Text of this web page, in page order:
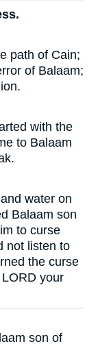
path of Cain;
of Balaam;
with the
to Balaam
water on
Balaam son
to curse
not listen to
the curse
your
son of